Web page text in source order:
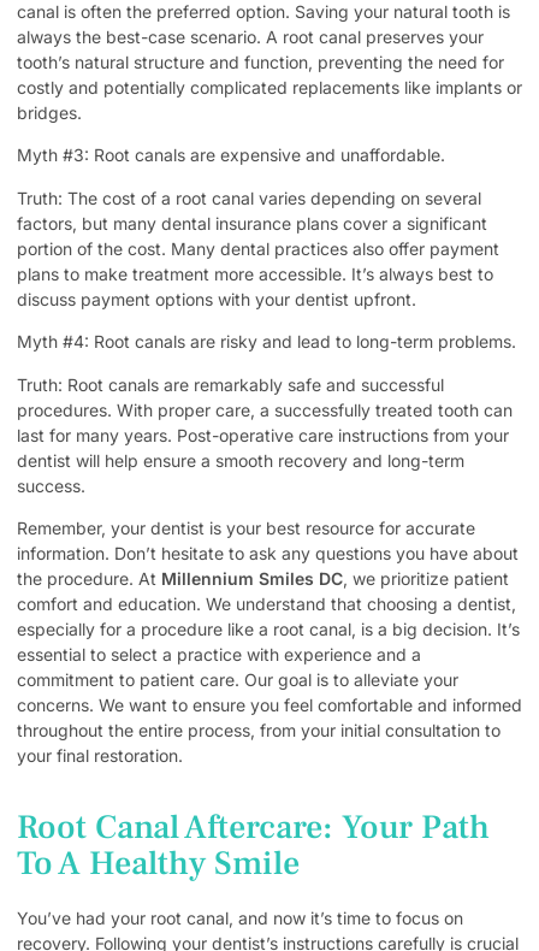
canal is often the preferred option. Saving your natural tooth is
always the best-case scenario. A root canal preserves your
tooth’s natural structure and function, preventing the need for
costly and potentially complicated replacements like implants or
bridges.
Myth #3: Root canals are expensive and unaffordable.
Truth: The cost of a root canal varies depending on several
factors, but many dental insurance plans cover a significant
portion of the cost. Many dental practices also offer payment
plans to make treatment more accessible. It’s always best to
discuss payment options with your dentist upfront.
Myth #4: Root canals are risky and lead to long-term problems.
Truth: Root canals are remarkably safe and successful
procedures. With proper care, a successfully treated tooth can
last for many years. Post-operative care instructions from your
dentist will help ensure a smooth recovery and long-term
success.
Remember, your dentist is your best resource for accurate
information. Don’t hesitate to ask any questions you have about
the procedure. At Millennium Smiles DC, we prioritize patient
comfort and education. We understand that choosing a dentist,
especially for a procedure like a root canal, is a big decision. It’s
essential to select a practice with experience and a
commitment to patient care. Our goal is to alleviate your
concerns. We want to ensure you feel comfortable and informed
throughout the entire process, from your initial consultation to
your final restoration.
Root Canal Aftercare: Your Path
To A Healthy Smile
You’ve had your root canal, and now it’s time to focus on
recovery. Following your dentist’s instructions carefully is crucial